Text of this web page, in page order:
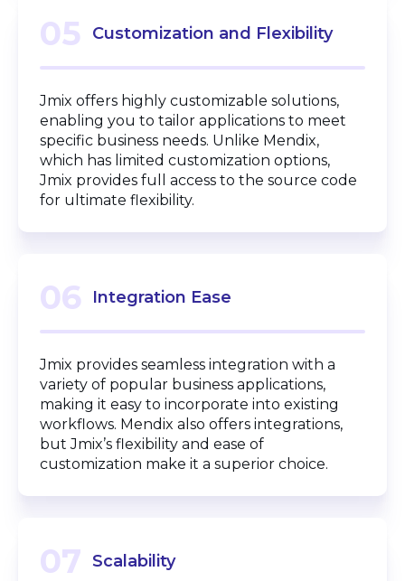
05 Customization and Flexibility
Jmix offers highly customizable solutions,
enabling you to tailor applications to meet
specific business needs. Unlike Mendix,
which has limited customization options,
Jmix provides full access to the source code
for ultimate flexibility.
06 Integration Ease
Jmix provides seamless integration with a
variety of popular business applications,
making it easy to incorporate into existing
workflows. Mendix also offers integrations,
but Jmix’s flexibility and ease of
customization make it a superior choice.
07 Scalability